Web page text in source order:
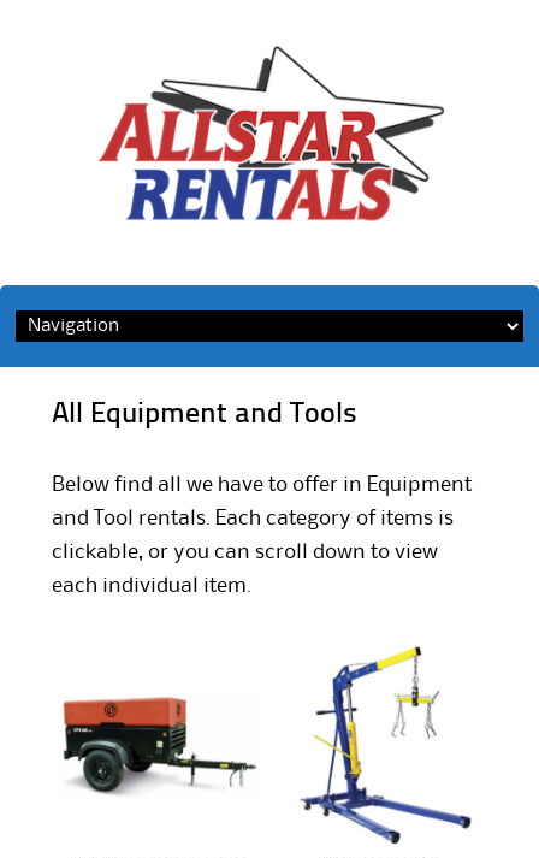
to
content
All Equipment and Tools
Below find all we have to offer in Equipment
and Tool rentals. Each category of items is
clickable, or you can scroll down to view
each individual item.